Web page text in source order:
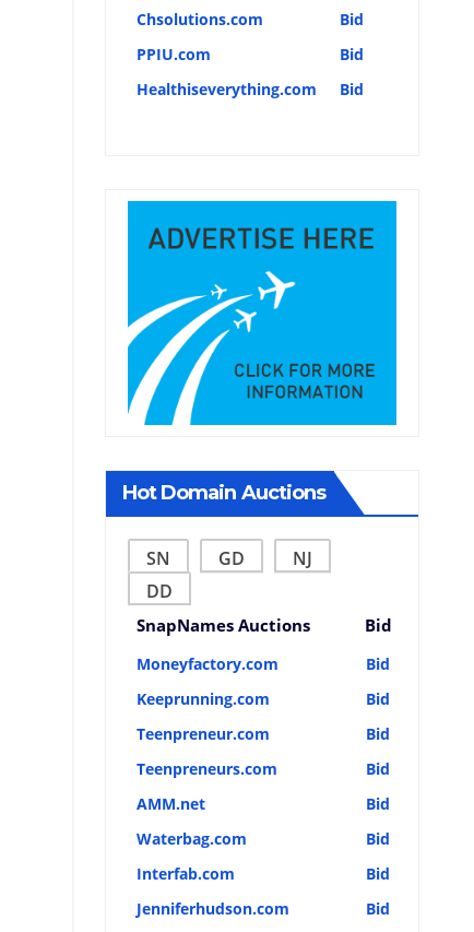
Chsolutions.com
Bid
PPIU.com
Bid
Healthiseverything.com
Bid
Hot Domain Auctions
SN GD
NJ
DD
SnapNames Auctions Bid
Moneyfactory.com
Bid
Keeprunning.com
Bid
Teenpreneur.com
Bid
Teenpreneurs.com
Bid
AMM.net
Bid
Waterbag.com
Bid
Interfab.com
Bid
Jenniferhudson.com
Bid